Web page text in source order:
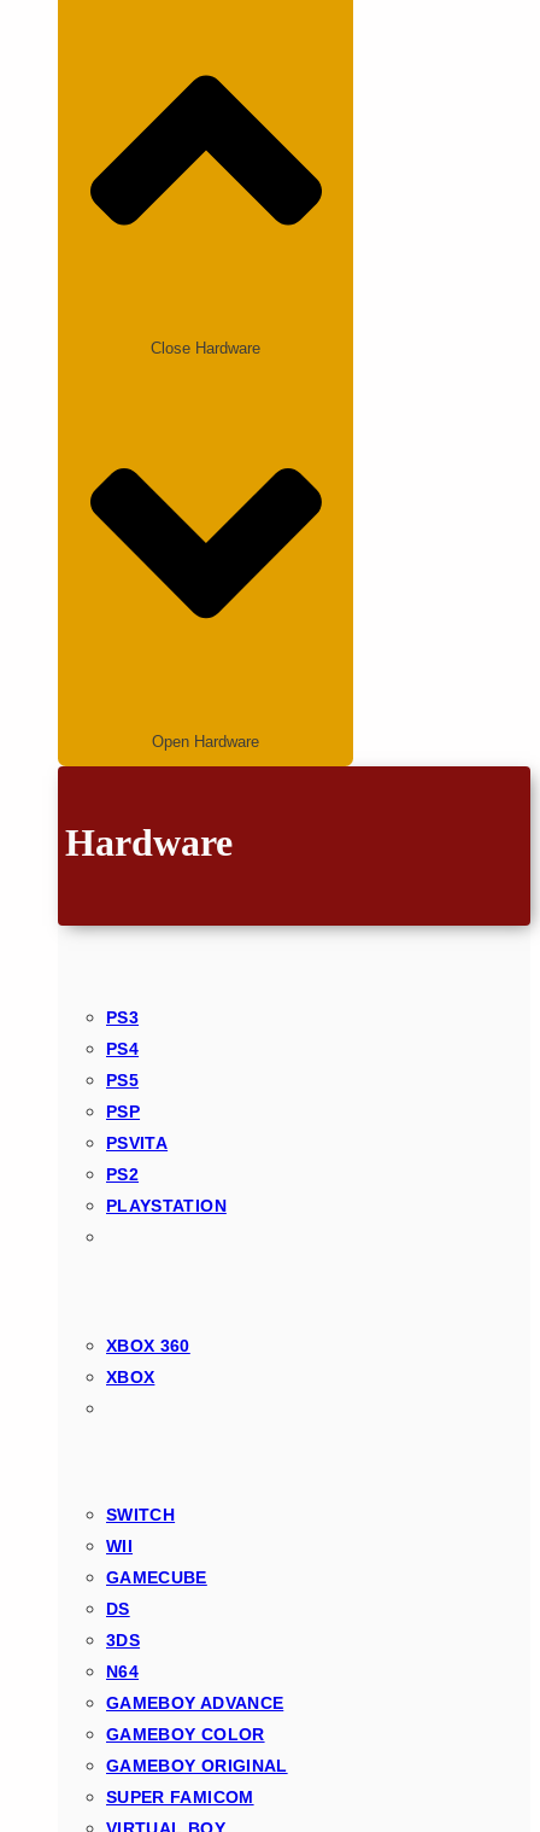
Close Hardware
Open Hardware
Hardware
PS3
PS4
PS5
PSP
PSVITA
PS2
PLAYSTATION
XBOX 360
XBOX
SWITCH
WII
GAMECUBE
DS
3DS
N64
GAMEBOY ADVANCE
GAMEBOY COLOR
GAMEBOY ORIGINAL
SUPER FAMICOM